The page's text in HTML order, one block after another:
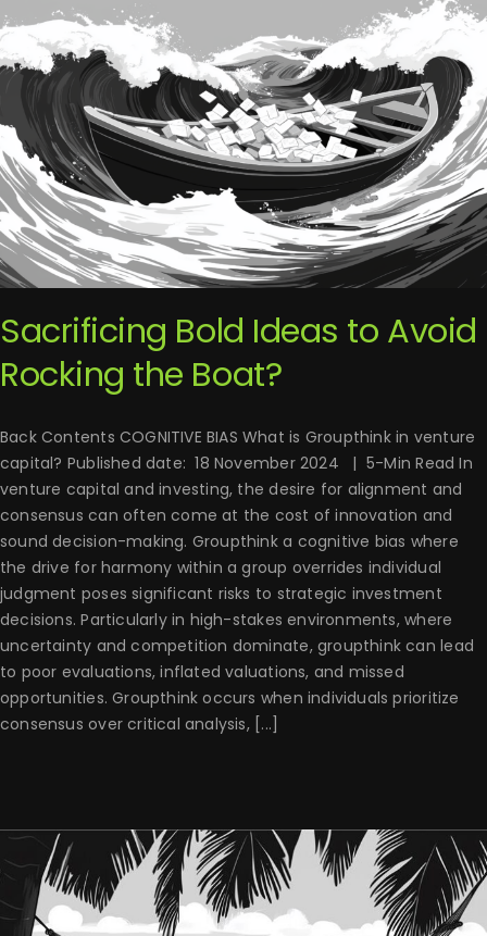
Sacrificing Bold Ideas to Avoid
Rocking the Boat?
Back Contents COGNITIVE BIAS What is Groupthink in venture
capital? Published date: 18 November 2024 | 5-Min Read In
venture capital and investing, the desire for alignment and
consensus can often come at the cost of innovation and
sound decision-making. Groupthink a cognitive bias where
the drive for harmony within a group overrides individual
judgment poses significant risks to strategic investment
decisions. Particularly in high-stakes environments, where
uncertainty and competition dominate, groupthink can lead
to poor evaluations, inflated valuations, and missed
opportunities. Groupthink occurs when individuals prioritize
consensus over critical analysis, [...]